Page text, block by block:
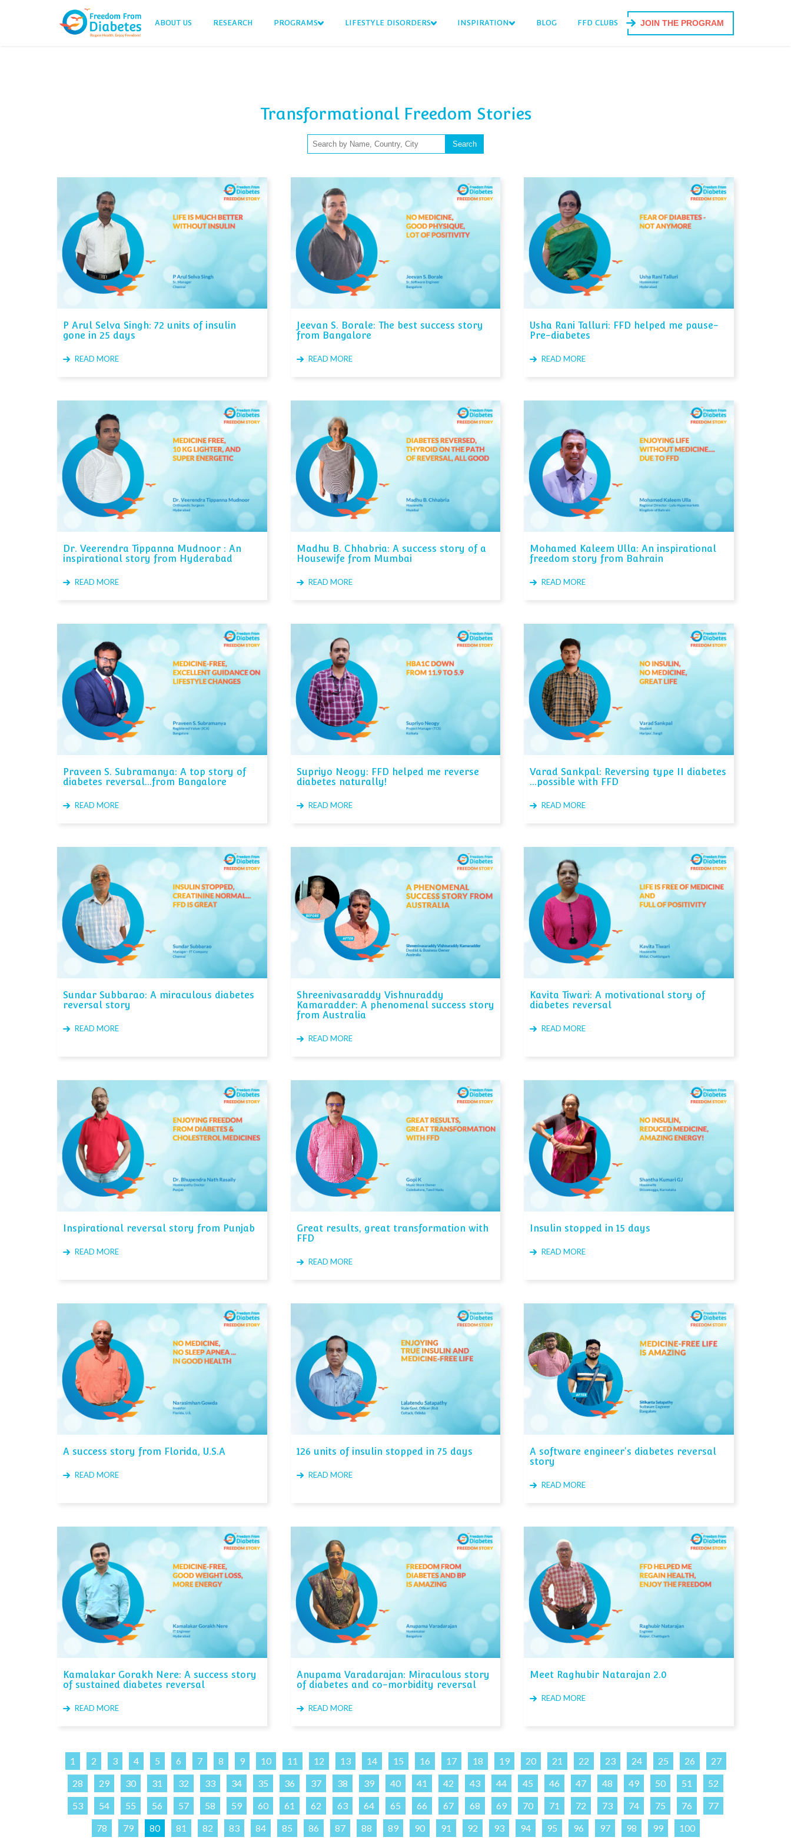
ABOUT US RESEARCH PROGRAMS LIFESTYLE DISORDERS INSPIRATION BLOG FFD CLUBS JOIN THE PROGRAM
Transformational Freedom Stories
Search
P Arul Selva Singh: 72 units of insulin
gone in 25 days
READ MORE
Jeevan S. Borale: The best success story
from Bangalore
READ MORE
Usha Rani Talluri: FFD helped me pause-
Pre-diabetes
READ MORE
Dr. Veerendra Tippanna Mudnoor : An
inspirational story from Hyderabad
READ MORE
Madhu B. Chhabria: A success story of a
Housewife from Mumbai
READ MORE
Mohamed Kaleem Ulla: An inspirational
freedom story from Bahrain
READ MORE
Praveen S. Subramanya: A top story of
diabetes reversal...from Bangalore
READ MORE
Supriyo Neogy: FFD helped me reverse
diabetes naturally!
READ MORE
Varad Sankpal: Reversing type II diabetes
...possible with FFD
READ MORE
Sundar Subbarao: A miraculous diabetes
reversal story
READ MORE
Shreenivasaraddy Vishnuraddy
Kamaradder: A phenomenal success story
from Australia
READ MORE
Kavita Tiwari: A motivational story of
diabetes reversal
READ MORE
Inspirational reversal story from Punjab
READ MORE
Great results, great transformation with
FFD
READ MORE
Insulin stopped in 15 days
READ MORE
A success story from Florida, U.S.A
READ MORE
126 units of insulin stopped in 75 days
READ MORE
A software engineer's diabetes reversal
story
READ MORE
Kamalakar Gorakh Nere: A success story
of sustained diabetes reversal
READ MORE
Anupama Varadarajan: Miraculous story
of diabetes and co-morbidity reversal
READ MORE
Meet Raghubir Natarajan 2.0
READ MORE
1 2 3 4 5 6 7 8 9 10 11 12 13 14 15 16 17 18 19 20 21 22 23 24 25 26
27
28
29 30 31 32 33 34 35 36 37 38 39 40 41 42 43 44 45 46 47 48 49 50 51
52
53
54 55 56 57 58 59 60 61 62 63 64 65 66 67 68 69 70 71 72 73 74 75 76
77
78
79 80 81 82 83 84 85 86 87 88 89 90 91 92 93 94 95 96 97 98 99 100